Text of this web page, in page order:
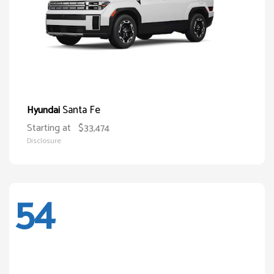
HyundaiSanta Fe
Starting at $33,474
Disclosure
54